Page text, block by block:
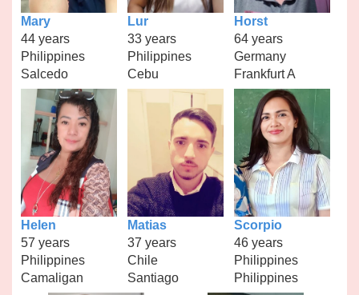
Mary
44 years
Philippines
Salcedo
Lur
33 years
Philippines
Cebu
Horst
64 years
Germany
Frankfurt A
Helen
57 years
Philippines
Camaligan
Matias
37 years
Chile
Santiago
Scorpio
46 years
Philippines
Philippines